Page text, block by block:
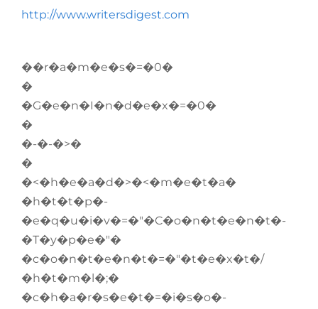
http://www.writersdigest.com
��r�a�m�e�s�=�0�
�
�G�e�n�I�n�d�e�x�=�0�
�
�-�-�>�
�
�<�h�e�a�d�>�<�m�e�t�a�
�h�t�t�p�-
�e�q�u�i�v�=�"�C�o�n�t�e�n�t�-
�T�y�p�e�"�
�c�o�n�t�e�n�t�=�"�t�e�x�t�/
�h�t�m�l�;�
�c�h�a�r�s�e�t�=�i�s�o�-